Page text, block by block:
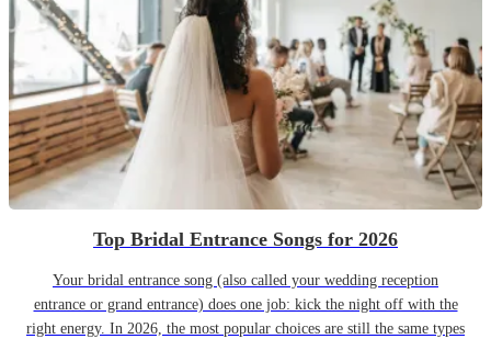
Top Bridal Entrance Songs for 2026
Your bridal entrance song (also called your wedding reception
entrance or grand entrance) does one job: kick the night off with the
right energy. In 2026, the most popular choices are still the same types